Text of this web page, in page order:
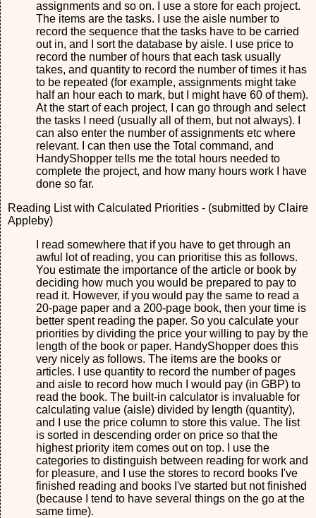
assignments and so on. I use a store for each project.
The items are the tasks. I use the aisle number to
record the sequence that the tasks have to be carried
out in, and I sort the database by aisle. I use price to
record the number of hours that each task usually
takes, and quantity to record the number of times it has
to be repeated (for example, assignments might take
half an hour each to mark, but I might have 60 of them).
At the start of each project, I can go through and select
the tasks I need (usually all of them, but not always). I
can also enter the number of assignments etc where
relevant. I can then use the Total command, and
HandyShopper tells me the total hours needed to
complete the project, and how many hours work I have
done so far.
Reading List with Calculated Priorities - (submitted by Claire
Appleby)
I read somewhere that if you have to get through an
awful lot of reading, you can prioritise this as follows.
You estimate the importance of the article or book by
deciding how much you would be prepared to pay to
read it. However, if you would pay the same to read a
20-page paper and a 200-page book, then your time is
better spent reading the paper. So you calculate your
priorities by dividing the price your willing to pay by the
length of the book or paper. HandyShopper does this
very nicely as follows. The items are the books or
articles. I use quantity to record the number of pages
and aisle to record how much I would pay (in GBP) to
read the book. The built-in calculator is invaluable for
calculating value (aisle) divided by length (quantity),
and I use the price column to store this value. The list
is sorted in descending order on price so that the
highest priority item comes out on top. I use the
categories to distinguish between reading for work and
for pleasure, and I use the stores to record books I've
finished reading and books I've started but not finished
(because I tend to have several things on the go at the
same time).